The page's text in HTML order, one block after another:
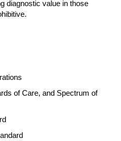
diagnostic value in those
of Care, and Spectrum of